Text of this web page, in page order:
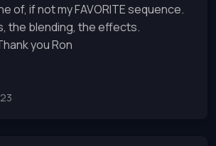
of, if not my FAVORITE sequence.
the blending, the effects.
you Ron